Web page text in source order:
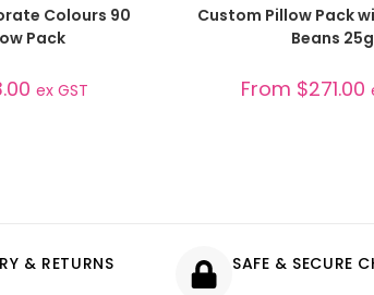
Colours 90
Pack
ex GST
Custom Pillow Pack
Beans 25g
From $271.00
& RETURNS SAFE & SECURE